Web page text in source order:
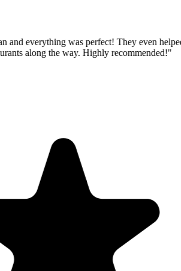
and everything was perfect! They even helped
along the way. Highly recommended!"